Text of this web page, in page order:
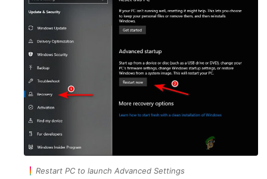
Restart PC to launch Advanced Settings